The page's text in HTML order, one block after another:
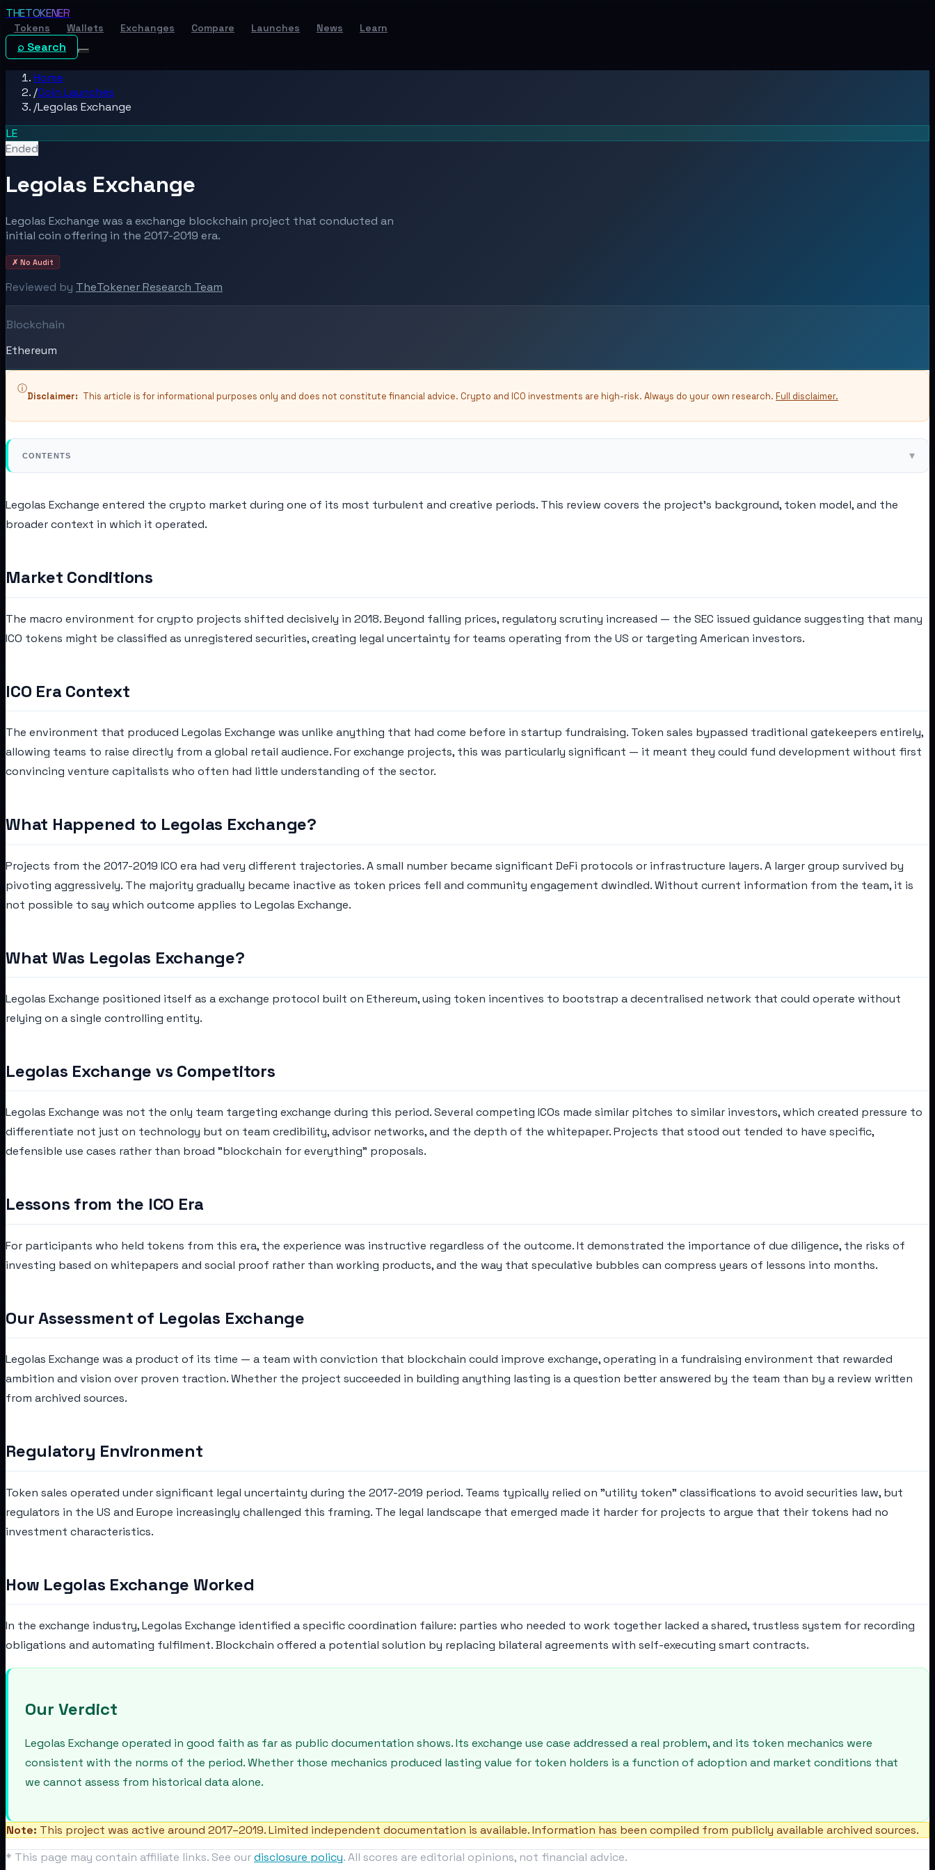
THETOKENER
Tokens Wallets Exchanges Compare Launches News Learn
⌕ Search
Home
/Coin Launches
/Legolas Exchange
LE
Ended
Legolas Exchange
Legolas Exchange was a exchange blockchain project that conducted an
initial coin offering in the 2017-2019 era.
✗ No Audit
Reviewed by TheTokener Research Team
Blockchain
Ethereum
ⓘ
Disclaimer: This article is for informational purposes only and does not constitute financial advice. Crypto and ICO investments are high-risk. Always do your own research. Full disclaimer.
CONTENTS ▾
Legolas Exchange entered the crypto market during one of its most turbulent and creative periods. This review covers the project's background, token model, and the
broader context in which it operated.
Market Conditions
The macro environment for crypto projects shifted decisively in 2018. Beyond falling prices, regulatory scrutiny increased — the SEC issued guidance suggesting that many
ICO tokens might be classified as unregistered securities, creating legal uncertainty for teams operating from the US or targeting American investors.
ICO Era Context
The environment that produced Legolas Exchange was unlike anything that had come before in startup fundraising. Token sales bypassed traditional gatekeepers entirely,
allowing teams to raise directly from a global retail audience. For exchange projects, this was particularly significant — it meant they could fund development without first
convincing venture capitalists who often had little understanding of the sector.
What Happened to Legolas Exchange?
Projects from the 2017-2019 ICO era had very different trajectories. A small number became significant DeFi protocols or infrastructure layers. A larger group survived by
pivoting aggressively. The majority gradually became inactive as token prices fell and community engagement dwindled. Without current information from the team, it is
not possible to say which outcome applies to Legolas Exchange.
What Was Legolas Exchange?
Legolas Exchange positioned itself as a exchange protocol built on Ethereum, using token incentives to bootstrap a decentralised network that could operate without
relying on a single controlling entity.
Legolas Exchange vs Competitors
Legolas Exchange was not the only team targeting exchange during this period. Several competing ICOs made similar pitches to similar investors, which created pressure to
differentiate not just on technology but on team credibility, advisor networks, and the depth of the whitepaper. Projects that stood out tended to have specific,
defensible use cases rather than broad "blockchain for everything" proposals.
Lessons from the ICO Era
For participants who held tokens from this era, the experience was instructive regardless of the outcome. It demonstrated the importance of due diligence, the risks of
investing based on whitepapers and social proof rather than working products, and the way that speculative bubbles can compress years of lessons into months.
Our Assessment of Legolas Exchange
Legolas Exchange was a product of its time — a team with conviction that blockchain could improve exchange, operating in a fundraising environment that rewarded
ambition and vision over proven traction. Whether the project succeeded in building anything lasting is a question better answered by the team than by a review written
from archived sources.
Regulatory Environment
Token sales operated under significant legal uncertainty during the 2017-2019 period. Teams typically relied on "utility token" classifications to avoid securities law, but
regulators in the US and Europe increasingly challenged this framing. The legal landscape that emerged made it harder for projects to argue that their tokens had no
investment characteristics.
How Legolas Exchange Worked
In the exchange industry, Legolas Exchange identified a specific coordination failure: parties who needed to work together lacked a shared, trustless system for recording
obligations and automating fulfilment. Blockchain offered a potential solution by replacing bilateral agreements with self-executing smart contracts.
Our Verdict
Legolas Exchange operated in good faith as far as public documentation shows. Its exchange use case addressed a real problem, and its token mechanics were
consistent with the norms of the period. Whether those mechanics produced lasting value for token holders is a function of adoption and market conditions that
we cannot assess from historical data alone.
Note: This project was active around 2017–2019. Limited independent documentation is available. Information has been compiled from publicly available archived sources.
* This page may contain affiliate links. See ourdisclosure policy. All scores are editorial opinions, not financial advice.